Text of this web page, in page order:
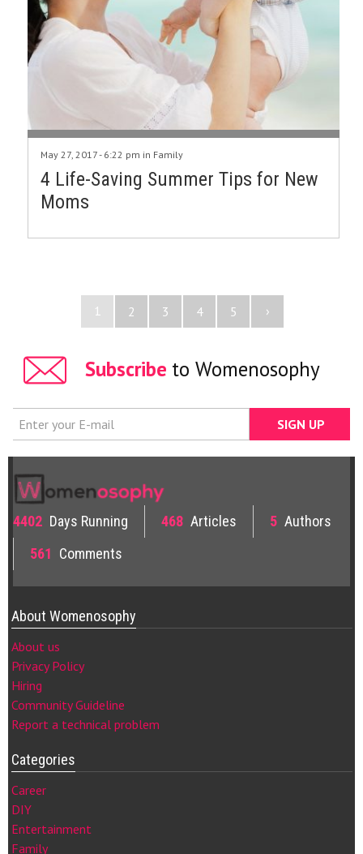
May 27, 2017 - 6:22 pm in Family
4 Life-Saving Summer Tips for New
Moms
1 2 3 4 5 ›
Subscribe to Womenosophy
4402 Days Running 468 Articles 5 Authors
561 Comments
About Womenosophy
About us
Privacy Policy
Hiring
Community Guideline
Report a technical problem
Categories
Career
DIY
Entertainment
Family